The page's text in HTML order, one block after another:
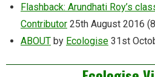
Flashback: Arundhati Roy’s
Contributor 25th August 2016
ABOUT by Ecologise 31st